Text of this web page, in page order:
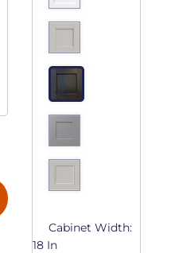
Cabinet Width:
18 In